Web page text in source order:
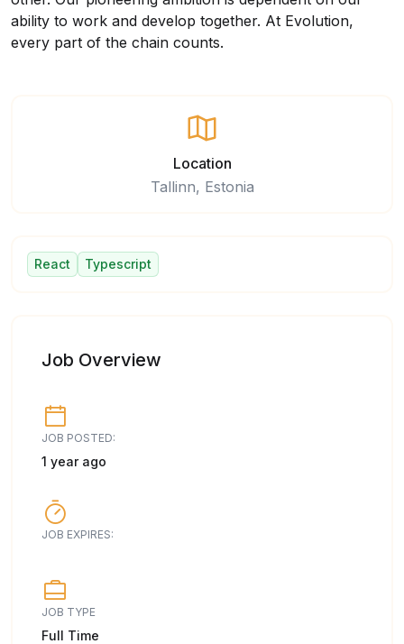
ability to work and develop together. At Evolution,
every part of the chain counts.
Location
Tallinn, Estonia
React Typescript
Job Overview
JOB POSTED:
1 year ago
JOB EXPIRES:
JOB TYPE
Full Time